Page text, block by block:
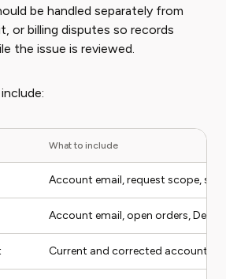
be handled separately from
or billing disputes so records
the issue is reviewed.
What to include
Account email, request scope,
Account email, open orders,
Current and corrected account